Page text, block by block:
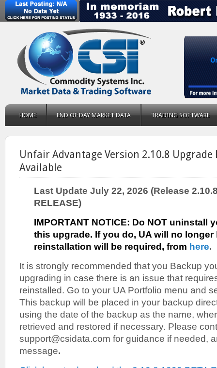
HOME END OF DAY MARKET DATA TRADING SOFTWARE
Unfair Advantage Version 2.10.8 Upgrade
Available
Last Update July 22, 2026 (Release
RELEASE)
IMPORTANT NOTICE: Do NOT uninstall
this upgrade. If you do, UA will no
reinstallation will be required, from here.
It is strongly recommended that you Backup
upgrading in case there is an issue that
reinstalled. Go to your UA Portfolio menu and
This backup will be placed in your backup
using the date of the backup as the name,
retrieved and restored if necessary. Please
support@csidata.com for guidance if needed,
message.